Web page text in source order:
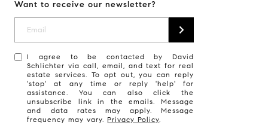
Want to receive our newsletter?
I agree to be contacted by David
Schlichter via call, email, and text for real
estate services. To opt out, you can reply
'stop' at any time or reply 'help' for
assistance. You can also click the
unsubscribe link in the emails. Message
and data rates may apply. Message
frequency may vary.Privacy Policy.